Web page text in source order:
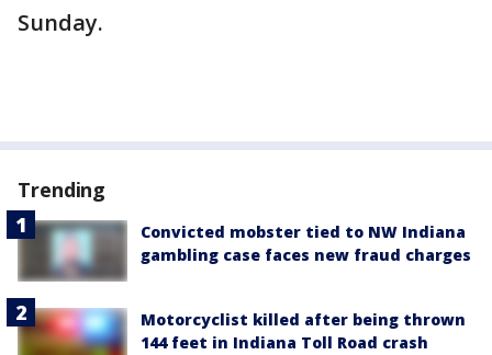
Sunday.
Trending
Convicted mobster tied to NW Indiana
gambling case faces new fraud charges
Motorcyclist killed after being thrown
144 feet in Indiana Toll Road crash